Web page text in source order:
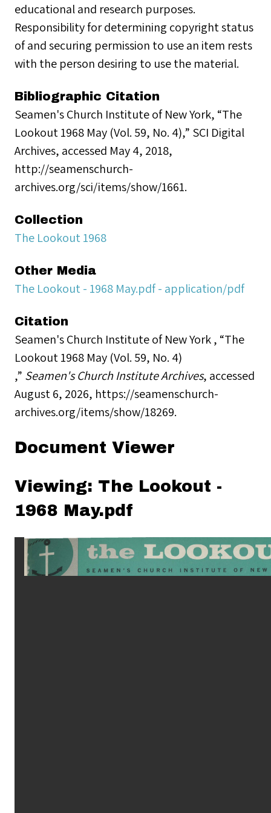
educational and research purposes.
Responsibility for determining copyright status
of and securing permission to use an item rests
with the person desiring to use the material.
Bibliographic Citation
Seamen's Church Institute of New York, “The
Lookout 1968 May (Vol. 59, No. 4),” SCI Digital
Archives, accessed May 4, 2018,
http://seamenschurch-
archives.org/sci/items/show/1661.
Collection
The Lookout 1968
Other Media
The Lookout - 1968 May.pdf - application/pdf
Citation
Seamen's Church Institute of New York , “The
Lookout 1968 May (Vol. 59, No. 4)
,” Seamen's Church Institute Archives, accessed
August 6, 2026, https://seamenschurch-
archives.org/items/show/18269.
Document Viewer
Viewing: The Lookout -
1968 May.pdf